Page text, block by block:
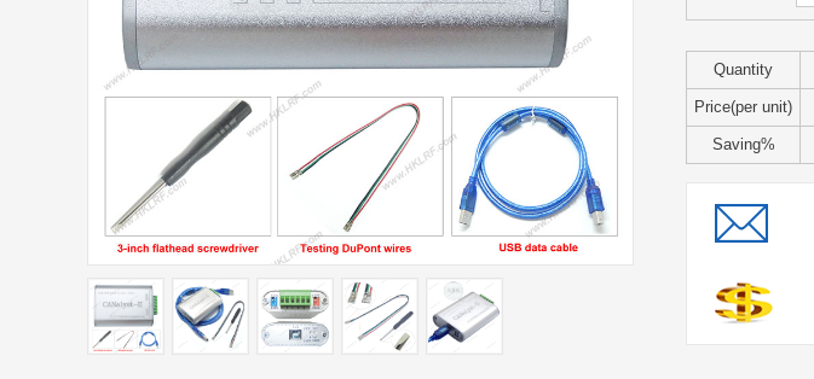
Quantity
Price(per unit)
Saving%